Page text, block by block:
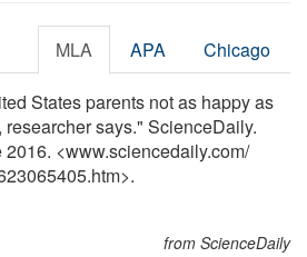
MLA APA Chicago
States parents not as happy as
says." ScienceDaily.
<www.sciencedaily.com/
from ScienceDaily